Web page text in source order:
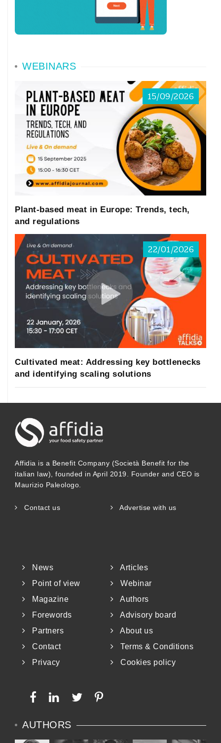
WEBINARS
15/09/2026
Plant-based meat in Europe: Trends, tech,
and regulations
22/01/2026
Cultivated meat: Addressing key bottlenecks
and identifying scaling solutions
Affidia is a Benefit Company (Società Benefit for the
italian law), founded in April 2019. Founder and CEO is
Maurizio Paleologo.
Contact us Advertise with us
News
Articles
Point of view
Webinar
Magazine
Authors
Forewords
Advisory board
Partners
About us
Contact
Terms & Conditions
Privacy
Cookies policy
AUTHORS